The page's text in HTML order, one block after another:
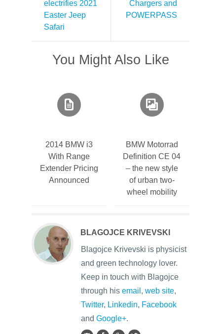
electrifies 2021
Easter Jeep
Safari
Chargers and
POWERPASS
You Might Also Like
2014 BMW i3
With Range
Extender Pricing
Announced
BMW Motorrad
Definition CE 04
– the new style
of urban two-
wheel mobility
BLAGOJCE KRIVEVSKI
Blagojce Krivevski is physicist
and green technology lover.
Keep in touch with Blagojce
through his email , web site,
Twitter, Linkedin, Facebook
and Google+.